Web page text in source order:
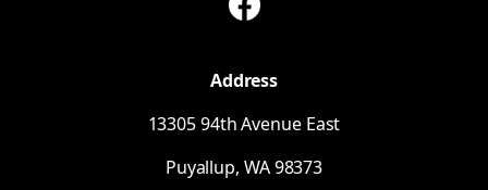
Address
13305 94th Avenue East
Puyallup, WA98373